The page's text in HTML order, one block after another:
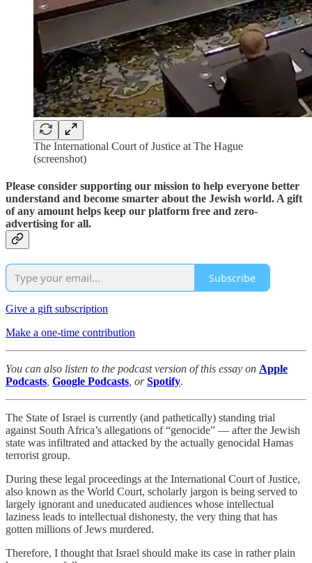
The International Court of Justice at The Hague
(screenshot)
Please consider supporting our mission to help everyone better
understand and become smarter about the Jewish world. A gift
of any amount helps keep our platform free and zero-
advertising for all.
Subscribe
Give a gift subscription
Make a one-time contribution
You can also listen to the podcast version of this essay on Apple
Podcasts Google Podcasts , orSpotify.
The State of Israel is currently (and pathetically) standing trial
against South Africa’s allegations of “genocide” — after the Jewish
state was infiltrated and attacked by the actually genocidal Hamas
terrorist group.
During these legal proceedings at the International Court of Justice,
also known as the World Court, scholarly jargon is being served to
largely ignorant and uneducated audiences whose intellectual
laziness leads to intellectual dishonesty, the very thing that has
gotten millions of Jews murdered.
Therefore, I thought that Israel should make its case in rather plain